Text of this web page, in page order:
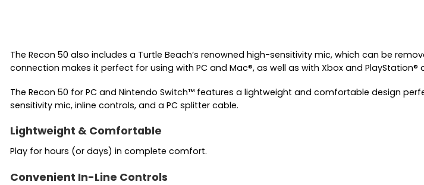
The Recon 50 also includes a Turtle Beach’s renowned high-sensitivity mic, which can be
connection makes it perfect for using with PC and Mac®, as well as with Xbox and
The Recon 50 for PC and Nintendo Switch™ features a lightweight and comfortable design
sensitivity mic, inline controls, and a PC splitter cable.
Lightweight & Comfortable
Play for hours (or days) in complete comfort.
Convenient In-Line Controls